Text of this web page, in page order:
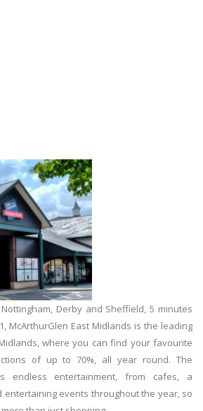
Derby and Sheffield, 5 minutes
McArthurGlen East Midlands is the leading
where you can find your favourite
of up to 70%, all year round. The
endless entertainment, from cafes, a
entertaining events throughout the year, so